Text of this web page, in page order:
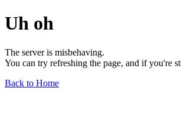
Uh oh
The server is misbehaving.
You can try refreshing the page, and if you're
Back to Home